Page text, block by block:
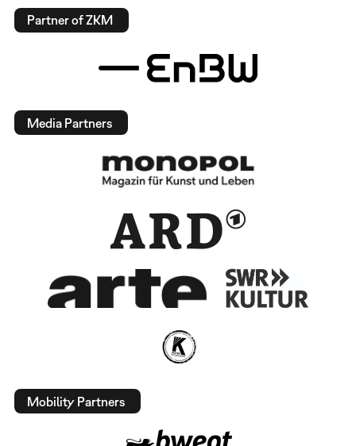
Partner of ZKM
Media Partners
Mobility Partners